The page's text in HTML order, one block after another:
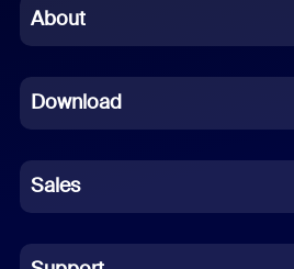
Chinese (Simplified)
French
German
Indonesian
Italian
About
Download
Sales